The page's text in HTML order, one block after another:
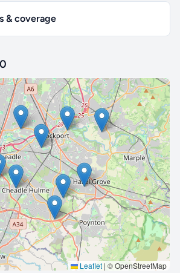
& coverage
Leaflet | © OpenStreetMap
map is aProfeature. Upgrade